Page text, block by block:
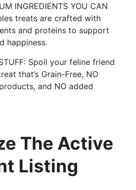
INGREDIENTS YOU CAN
treats are crafted with
and proteins to support
happiness.
Spoil your feline friend
that’s Grain-Free, NO
and NO added
The Active
Listing